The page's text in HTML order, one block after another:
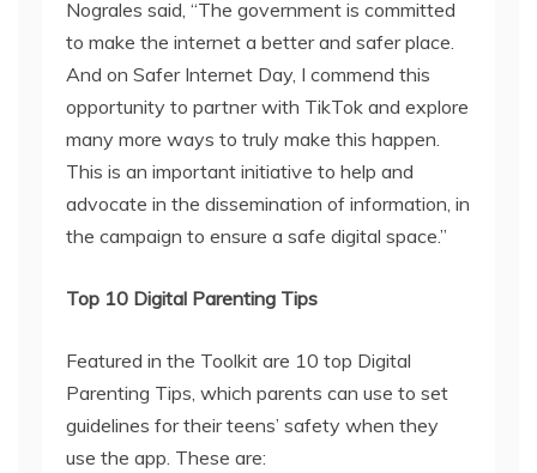
Nograles said, “The government is committed
to make the internet a better and safer place.
And on Safer Internet Day, I commend this
opportunity to partner with TikTok and explore
many more ways to truly make this happen.
This is an important initiative to help and
advocate in the dissemination of information, in
the campaign to ensure a safe digital space.”
Top 10 Digital Parenting Tips
Featured in the Toolkit are 10 top Digital
Parenting Tips, which parents can use to set
guidelines for their teens’ safety when they
use the app. These are: